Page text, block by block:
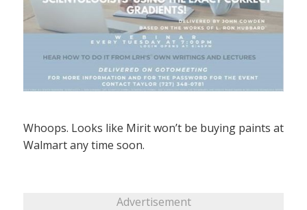
Whoops. Looks like Mirit won’t be buying paints at
Walmart any time soon.
Advertisement